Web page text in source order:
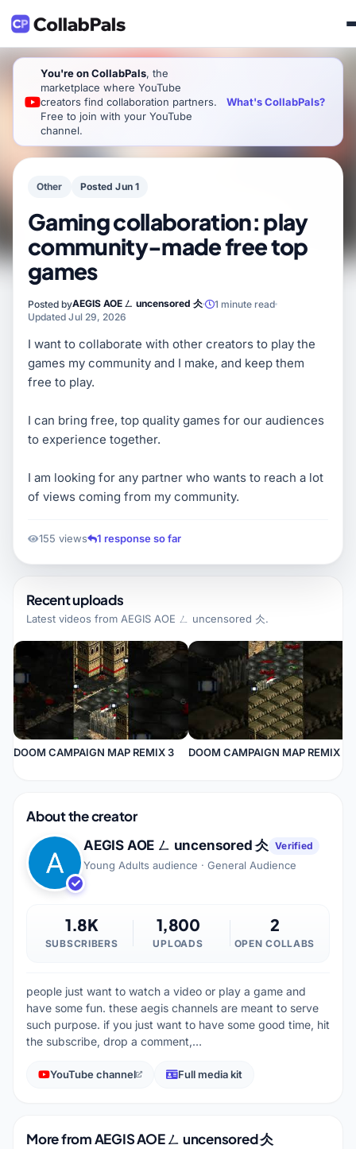
You're on CollabPals, the
marketplace where YouTube
creators find collaboration partners.
Free to join with your YouTube
channel.
What's CollabPals?
Other Posted Jun 1
Gaming collaboration: play
community-made free top
games
Posted byAEGIS AOE ㄥ uncensored 仌
1 minute read
Updated Jul 29, 2026
I want to collaborate with other creators to play the
games my community and I make, and keep them
free to play.
I can bring free, top quality games for our audiences
to experience together.
I am looking for any partner who wants to reach a lot
of views coming from my community.
155 views 1 response so far
Recent uploads
Latest videos from AEGIS AOE ㄥ uncensored 仌.
DOOM CAMPAIGN MAP REMIX 3 DOOM CAMPAIGN MAP REMIX 2
About the creator
AEGIS AOE ㄥ uncensored 仌 Verified
Young Adults audience · General Audience
1.8K
SUBSCRIBERS
1,800
UPLOADS
2
OPEN COLLABS
people just want to watch a video or play a game and
have some fun. these aegis channels are meant to serve
such purpose. if you just want to have some good time, hit
the subscribe, drop a comment,…
YouTube channel Full media kit
More fromAEGIS AOE ㄥ uncensored 仌